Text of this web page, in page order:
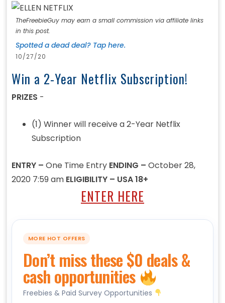
TheFreebieGuy may earn a small commission via affiliate links
in this post.
Spotted a dead deal? Tap here.
10/27/20
Win a 2-Year Netflix Subscription!
PRIZES -
(1) Winner will receive a 2-Year Netflix
Subscription
ENTRY – One Time Entry ENDING – October 28,
2020 7:59 am ELIGIBILITY – USA 18+
ENTER HERE
MORE HOT OFFERS
Don’t miss these $0 deals &
cash opportunities
Freebies & Paid Survey Opportunities